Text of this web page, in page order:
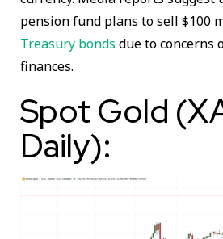
pension fund plans to sell $100
Treasury bonds due to concerns
finances.
Spot Gold
Daily):